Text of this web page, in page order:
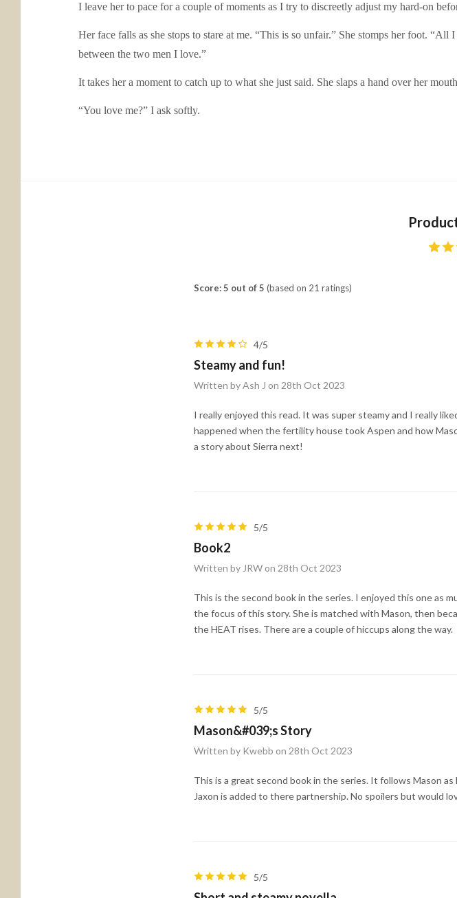
I leave her to pace for a couple of moments as I try to discreetly adjust my hard-on
Her face falls as she stops to stare at me. “This is so unfair.” She stomps her foot.
between the two men I love.”
It takes her a moment to catch up to what she just said. She slaps a hand over her
“You love me?” I ask softly.
Score: 5 out of 5 (based on 21 ratings)
4/5
Steamy and fun!
Written by Ash J on 28th Oct 2023
I really enjoyed this read. It was super steamy and I really
happened when the fertility house took Aspen and how
a story about Sierra next!
5/5
Book2
Written by JRW on 28th Oct 2023
This is the second book in the series. I enjoyed this one as
the focus of this story. She is matched with Mason, then
the HEAT rises. There are a couple of hiccups along the way.
5/5
Mason&#039;s Story
Written by Kwebb on 28th Oct 2023
This is a great second book in the series. It follows Mason
Jaxon is added to there partnership. No spoilers but would
5/5